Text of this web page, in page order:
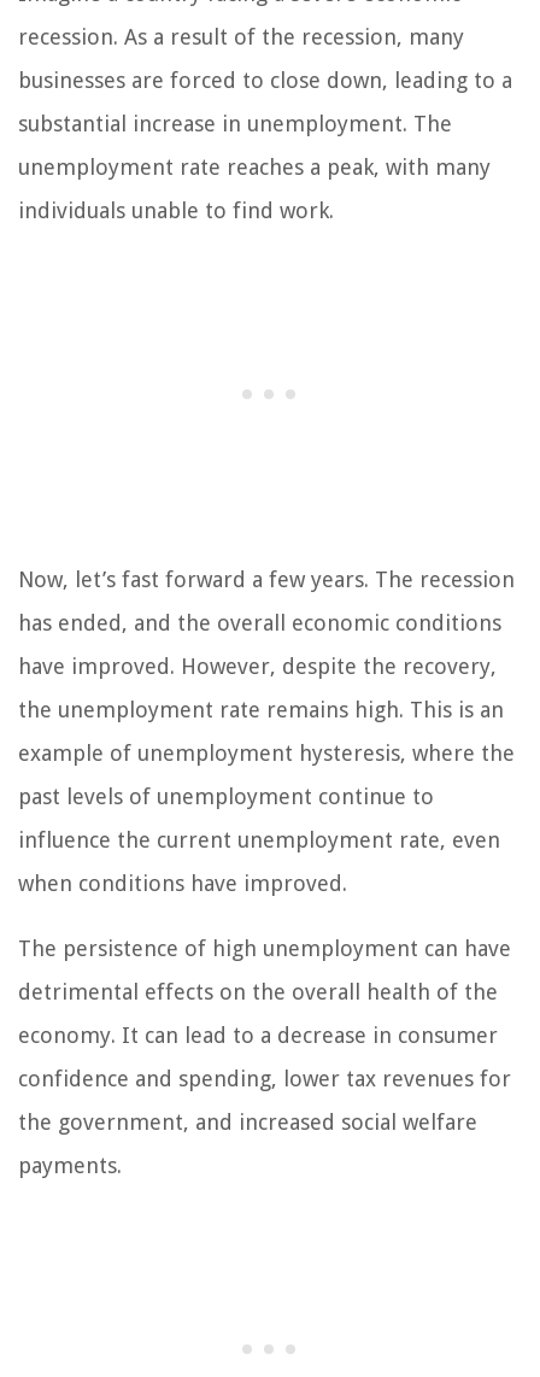
recession. As a result of the recession, many
businesses are forced to close down, leading to a
substantial increase in unemployment. The
unemployment rate reaches a peak, with many
individuals unable to find work.
Now, let’s fast forward a few years. The recession
has ended, and the overall economic conditions
have improved. However, despite the recovery,
the unemployment rate remains high. This is an
example of unemployment hysteresis, where the
past levels of unemployment continue to
influence the current unemployment rate, even
when conditions have improved.
The persistence of high unemployment can have
detrimental effects on the overall health of the
economy. It can lead to a decrease in consumer
confidence and spending, lower tax revenues for
the government, and increased social welfare
payments.